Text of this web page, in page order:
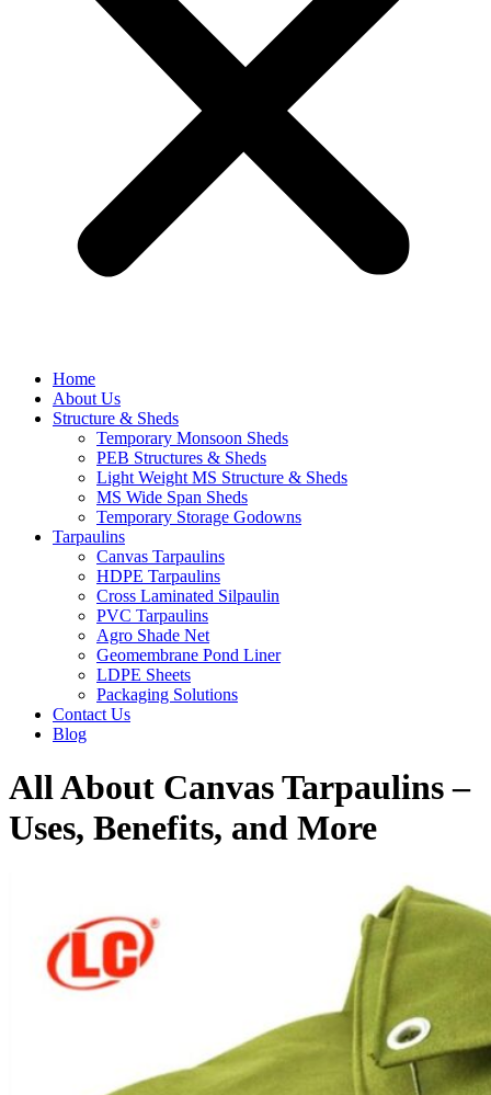
Home
About Us
Structure & Sheds
Temporary Monsoon Sheds
PEB Structures & Sheds
Light Weight MS Structure & Sheds
MS Wide Span Sheds
Temporary Storage Godowns
Tarpaulins
Canvas Tarpaulins
HDPE Tarpaulins
Cross Laminated Silpaulin
PVC Tarpaulins
Agro Shade Net
Geomembrane Pond Liner
LDPE Sheets
Packaging Solutions
Contact Us
Blog
All About Canvas Tarpaulins –
Uses, Benefits, and More